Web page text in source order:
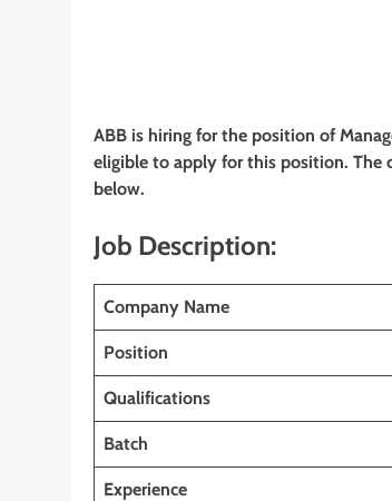
ABB is hiring for the position of
eligible to apply for this position. The
below.
Job Description:
Company Name
Position
Qualifications
Batch
Experience